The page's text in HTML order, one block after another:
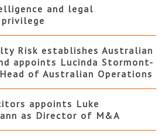
and legal
Risk establishes Australian
appoints Lucinda Stormont-
of Australian Operations
appoints Luke
as Director of M&A